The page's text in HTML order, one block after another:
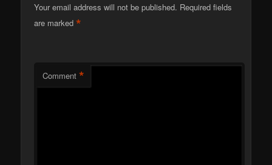
Your email address will not be published. Required fields
are marked*
Comment *